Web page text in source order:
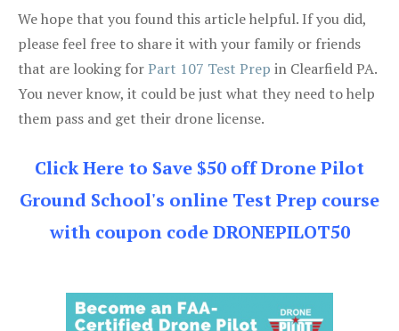
We hope that you found this article helpful. If you did,
please feel free to share it with your family or friends
that are looking forPart 107 Test Prep in Clearfield PA.
You never know, it could be just what they need to help
them pass and get their drone license.
Click Here to Save $50 off Drone Pilot
Ground School's online Test Prep course
with coupon code DRONEPILOT50